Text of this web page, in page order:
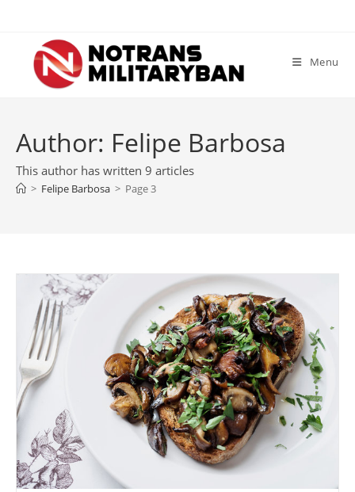
content
Menu
Author: Felipe Barbosa
This author has written 9 articles
> Felipe Barbosa > Page 3